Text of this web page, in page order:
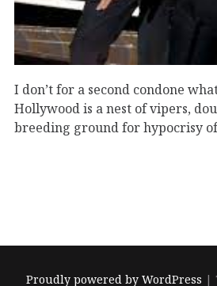
I don’t for a second condone
Hollywood is a nest of vipers,
breeding ground for hypocrisy
Proudly powered by WordPress |